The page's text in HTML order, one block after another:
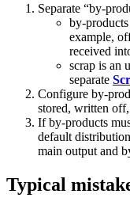
Separate “by-
by-
example,
received
scrap is an
separate
Configure by-
stored, written
If by-products
default
main output and
Typical